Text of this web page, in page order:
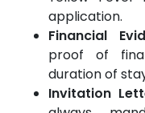
application.
Financial
proof of
duration of
Invitation